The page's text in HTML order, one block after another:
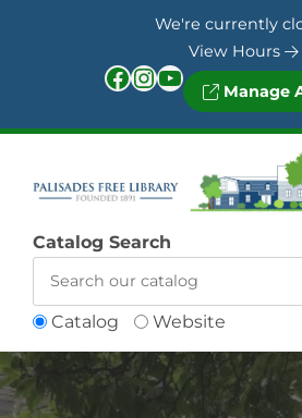
We're currently
View Hours
Facebook InstagramYouTube Manage
Catalog Website
Catalog Search